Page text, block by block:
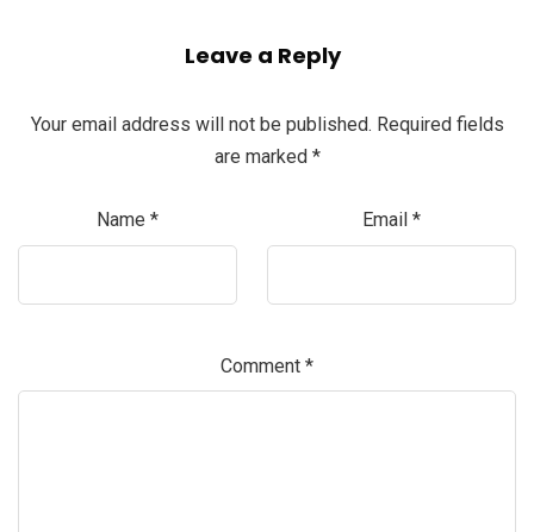
Leave a Reply
Your email address will not be published. Required fields
are marked *
Name * Email *
Comment *